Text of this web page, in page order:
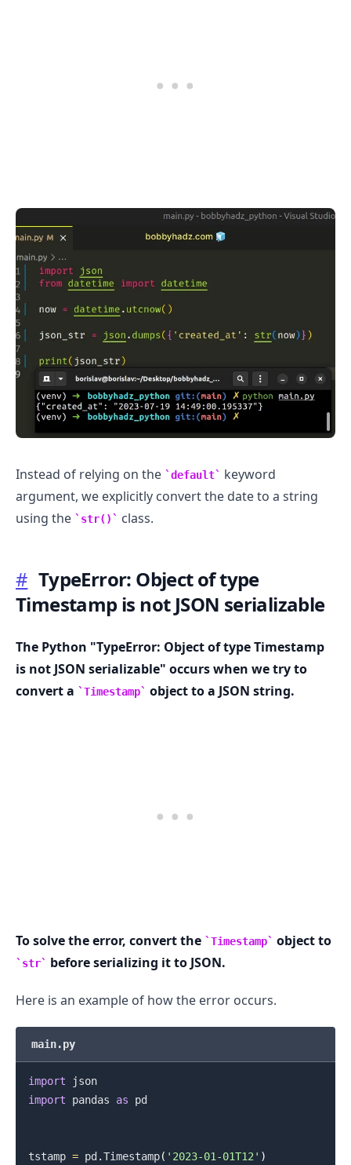
Instead of relying on the default
keyword
argument, we explicitly convert the date to a string
using the
str() class.
# TypeError: Object of type
Timestamp is not JSON serializable
The Python "TypeError: Object of type Timestamp
is not JSON serializable" occurs when we try to
convert a
Timestamp object to a JSON string.
To solve the error, convert the Timestamp object to
str before serializing it to JSON.
Here is an example of how the error occurs.
main.py
import
json
import pandas as pd
tstamp = pd .Timestamp( '2023-01-01T12' )